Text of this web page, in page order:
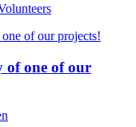
of one of our